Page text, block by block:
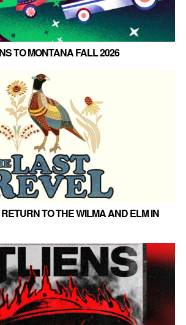
TO MONTANA FALL 2026
TO THE WILMA AND ELM IN